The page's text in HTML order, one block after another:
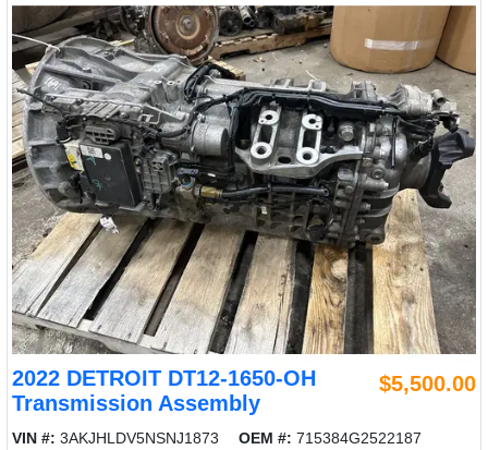
2022 DETROIT DT12-1650-OH
Transmission Assembly
$5,500.00
VIN #: 3AKJHLDV5NSNJ1873 OEM #: 715384G2522187